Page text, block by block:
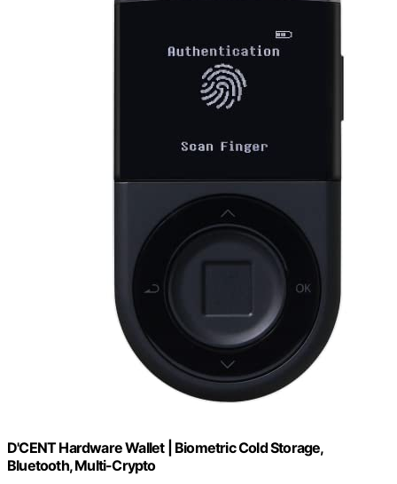
D'CENT Hardware Wallet | Biometric Cold Storage,
Bluetooth, Multi-Crypto